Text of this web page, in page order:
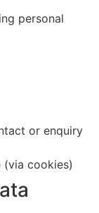
personal
or enquiry
(via cookies)